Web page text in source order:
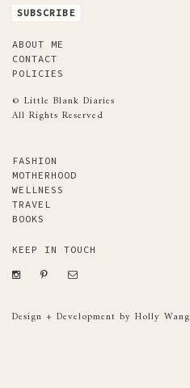
ABOUT ME
CONTACT
POLICIES
© Little Blank Diaries
All Rights Reserved
FASHION
MOTHERHOOD
WELLNESS
TRAVEL
BOOKS
KEEP IN TOUCH
Design + Development by Holly Wang